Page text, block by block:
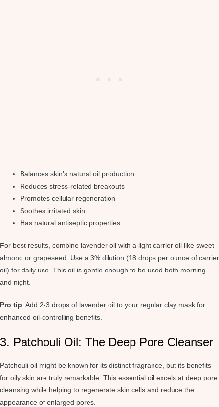
Balances skin’s natural oil production
Reduces stress-related breakouts
Promotes cellular regeneration
Soothes irritated skin
Has natural antiseptic properties
For best results, combine lavender oil with a light carrier oil like sweet
almond or grapeseed. Use a 3% dilution (18 drops per ounce of carrier
oil) for daily use. This oil is gentle enough to be used both morning
and night.
Pro tip: Add 2-3 drops of lavender oil to your regular clay mask for
enhanced oil-controlling benefits.
3. Patchouli Oil: The Deep Pore Cleanser
Patchouli oil might be known for its distinct fragrance, but its benefits
for oily skin are truly remarkable. This essential oil excels at deep pore
cleansing while helping to regenerate skin cells and reduce the
appearance of enlarged pores.